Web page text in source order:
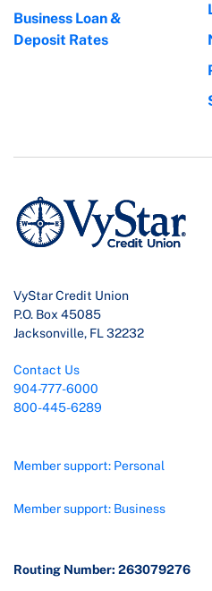
Business Loan &
Deposit Rates
VyStar Credit Union
P.O. Box 45085
Jacksonville, FL 32232
Contact Us
904-777-6000
800-445-6289
Member support: Personal
Member support: Business
Routing Number: 263079276